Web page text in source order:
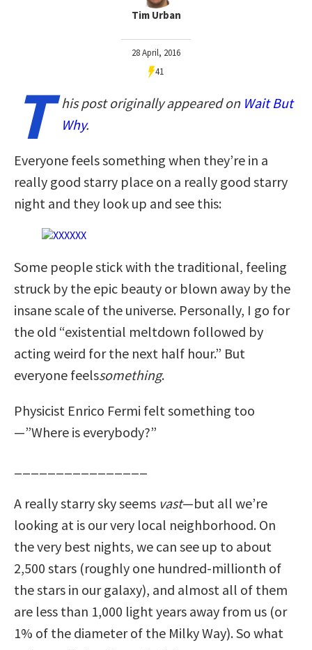
Tim Urban
28 April, 2016
41
T his post originally appeared on Wait But
Why.
Everyone feels something when they’re in a
really good starry place on a really good starry
night and they look up and see this:
Some people stick with the traditional, feeling
struck by the epic beauty or blown away by the
insane scale of the universe. Personally, I go for
the old “existential meltdown followed by
acting weird for the next half hour.” But
everyone feelssomething.
Physicist Enrico Fermi felt something too
—”Where is everybody?”
A really starry sky seems vast—but all we’re
looking at is our very local neighborhood. On
the very best nights, we can see up to about
2,500 stars (roughly one hundred-millionth of
the stars in our galaxy), and almost all of them
are less than 1,000 light years away from us (or
1% of the diameter of the Milky Way). So what